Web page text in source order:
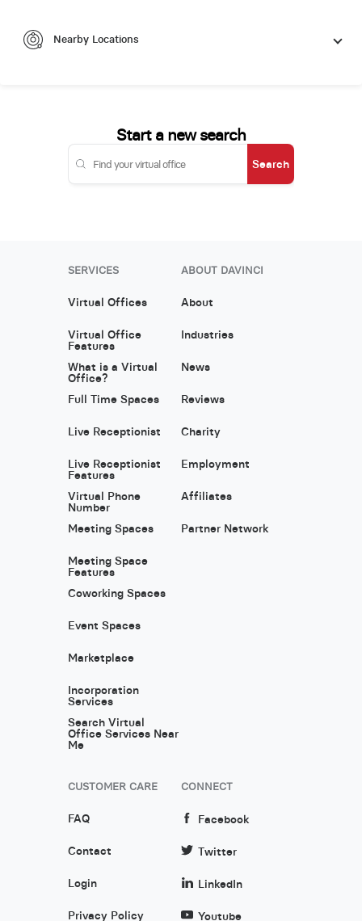
Nearby Locations
Start a new search
Search
SERVICES
Virtual Offices
Virtual Office
Features
What is a Virtual
Office?
Full Time Spaces
Live Receptionist
Live Receptionist
Features
Virtual Phone
Number
Meeting Spaces
Meeting Space
Features
Coworking Spaces
Event Spaces
Marketplace
Incorporation
Services
Search Virtual
Office Services Near
Me
ABOUT DAVINCI
About
Industries
News
Reviews
Charity
Employment
Affiliates
Partner Network
CUSTOMER CARE
FAQ
Contact
Login
Privacy Policy
CONNECT
Facebook
Twitter
LinkedIn
Youtube